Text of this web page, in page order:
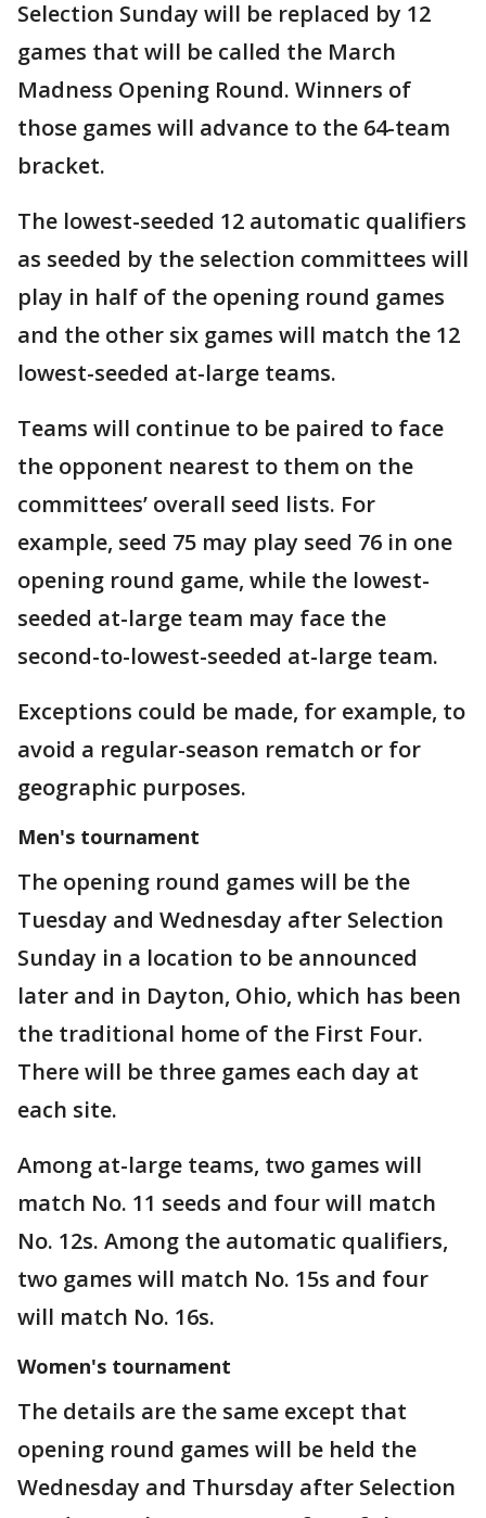
Selection Sunday will be replaced by 12
games that will be called the March
Madness Opening Round. Winners of
those games will advance to the 64-team
bracket.
The lowest-seeded 12 automatic qualifiers
as seeded by the selection committees will
play in half of the opening round games
and the other six games will match the 12
lowest-seeded at-large teams.
Teams will continue to be paired to face
the opponent nearest to them on the
committees’ overall seed lists. For
example, seed 75 may play seed 76 in one
opening round game, while the lowest-
seeded at-large team may face the
second-to-lowest-seeded at-large team.
Exceptions could be made, for example, to
avoid a regular-season rematch or for
geographic purposes.
Men's tournament
The opening round games will be the
Tuesday and Wednesday after Selection
Sunday in a location to be announced
later and in Dayton, Ohio, which has been
the traditional home of the First Four.
There will be three games each day at
each site.
Among at-large teams, two games will
match No. 11 seeds and four will match
No. 12s. Among the automatic qualifiers,
two games will match No. 15s and four
will match No. 16s.
Women's tournament
The details are the same except that
opening round games will be held the
Wednesday and Thursday after Selection